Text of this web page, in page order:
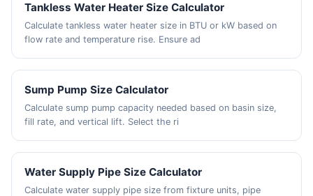
Tankless Water Heater Size Calculator
Calculate tankless water heater size in BTU or kW based on
flow rate and temperature rise. Ensure ad
Sump Pump Size Calculator
Calculate sump pump capacity needed based on basin size,
fill rate, and vertical lift. Select the ri
Water Supply Pipe Size Calculator
Calculate water supply pipe size from fixture units, pipe